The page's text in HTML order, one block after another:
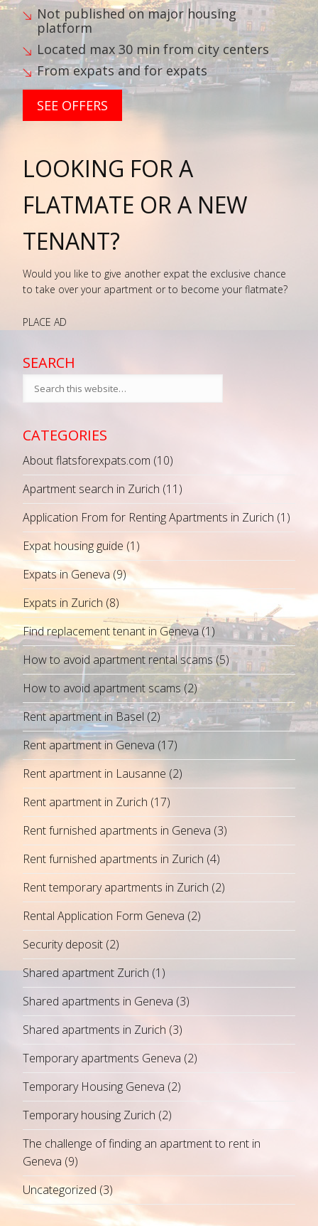
Not published on major housing
platform
Located max 30 min from city centers
From expats and for expats
SEE OFFERS
LOOKING FOR A
FLATMATE OR A NEW
TENANT?
Would you like to give another expat the exclusive chance
to take over your apartment or to become your flatmate?
PLACE AD
SEARCH
CATEGORIES
About flatsforexpats.com (10)
Apartment search in Zurich (11)
Application From for Renting Apartments in Zurich (1)
Expat housing guide (1)
Expats in Geneva (9)
Expats in Zurich (8)
Find replacement tenant in Geneva (1)
How to avoid apartment rental scams (5)
How to avoid apartment scams (2)
Rent apartment in Basel (2)
Rent apartment in Geneva (17)
Rent apartment in Lausanne (2)
Rent apartment in Zurich (17)
Rent furnished apartments in Geneva (3)
Rent furnished apartments in Zurich (4)
Rent temporary apartments in Zurich (2)
Rental Application Form Geneva (2)
Security deposit (2)
Shared apartment Zurich (1)
Shared apartments in Geneva (3)
Shared apartments in Zurich (3)
Temporary apartments Geneva (2)
Temporary Housing Geneva (2)
Temporary housing Zurich (2)
The challenge of finding an apartment to rent in
Geneva (9)
Uncategorized(3)